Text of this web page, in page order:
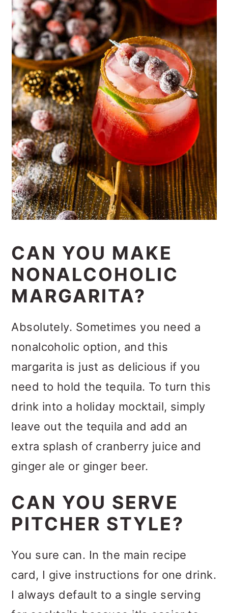
CAN YOU MAKE
NONALCOHOLIC
MARGARITA?
Absolutely. Sometimes you need a
nonalcoholic option, and this
margarita is just as delicious if you
need to hold the tequila. To turn this
drink into a holiday mocktail, simply
leave out the tequila and add an
extra splash of cranberry juice and
ginger ale or ginger beer.
CAN YOU SERVE
PITCHER STYLE?
You sure can. In the main recipe
card, I give instructions for one drink.
I always default to a single serving